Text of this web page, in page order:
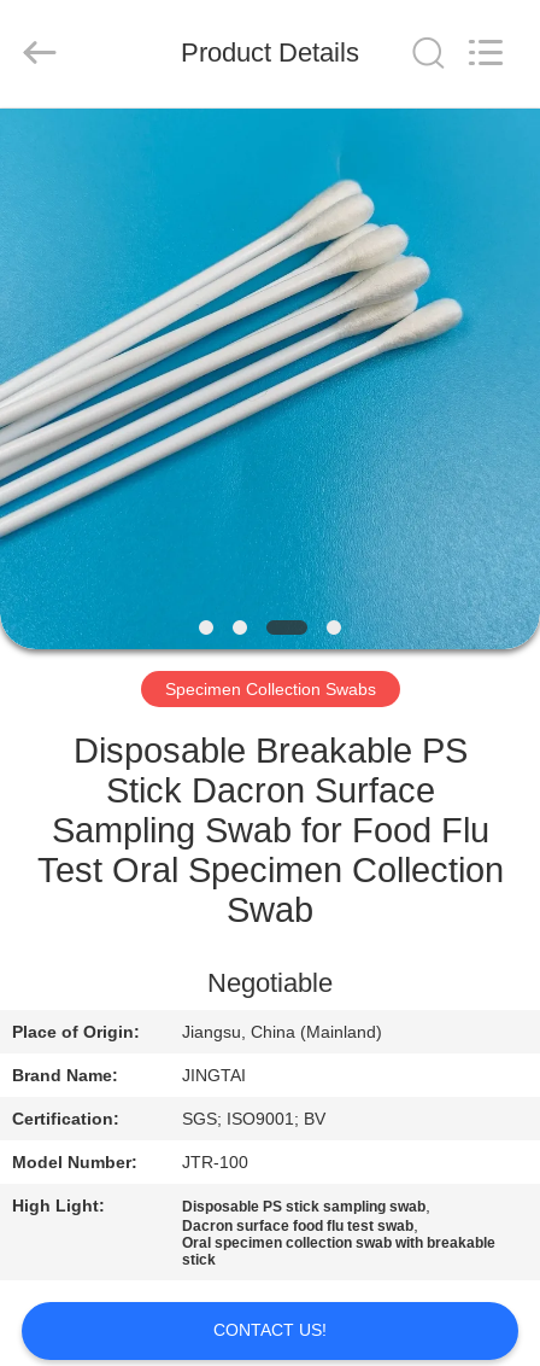
VIDEOS
ABOUT
US
FACTORY
TOUR
QUALITY
CONTROL
CONTACT
NEWS
CASES
SITEMAP
PRIVACY
POLICY
products
co.ltd.
Product Details
Specimen Collection Swabs
Disposable Breakable PS
Stick Dacron Surface
Sampling Swab for Food Flu
Test Oral Specimen Collection
Swab
Negotiable
Place of Origin: Jiangsu, China (Mainland)
Brand Name: JINGTAI
Certification: SGS; ISO9001; BV
Model Number: JTR-100
High Light: Disposable PS stick sampling swab,
Dacron surface food flu test swab,
Oral specimen collection swab with breakable
stick
CONTACT US!